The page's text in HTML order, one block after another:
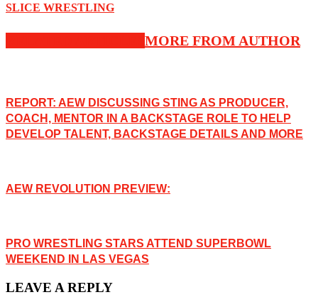
SLICE WRESTLING
MORE FROM AUTHOR
REPORT: AEW DISCUSSING STING AS PRODUCER,
COACH, MENTOR IN A BACKSTAGE ROLE TO HELP
DEVELOP TALENT, BACKSTAGE DETAILS AND MORE
AEW REVOLUTION PREVIEW:
PRO WRESTLING STARS ATTEND SUPERBOWL
WEEKEND IN LAS VEGAS
LEAVE A REPLY